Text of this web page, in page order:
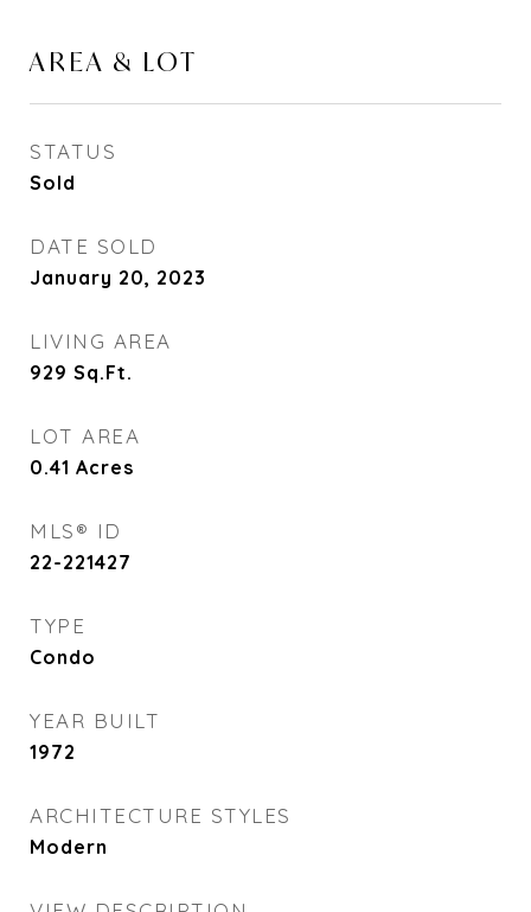
AREA & LOT
STATUS
Sold
DATE SOLD
January 20, 2023
LIVING AREA
929 Sq.Ft.
LOT AREA
0.41 Acres
MLS® ID
22-221427
TYPE
Condo
YEAR BUILT
1972
ARCHITECTURE STYLES
Modern